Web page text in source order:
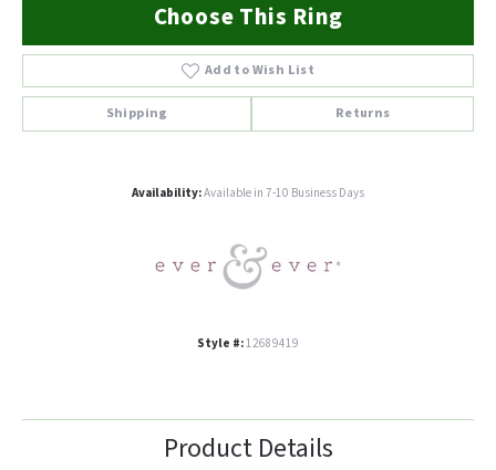
Choose This Ring
Add to Wish List
Shipping Returns
Availability:Available in 7-10 Business Days
Style #:12689419
Product Details